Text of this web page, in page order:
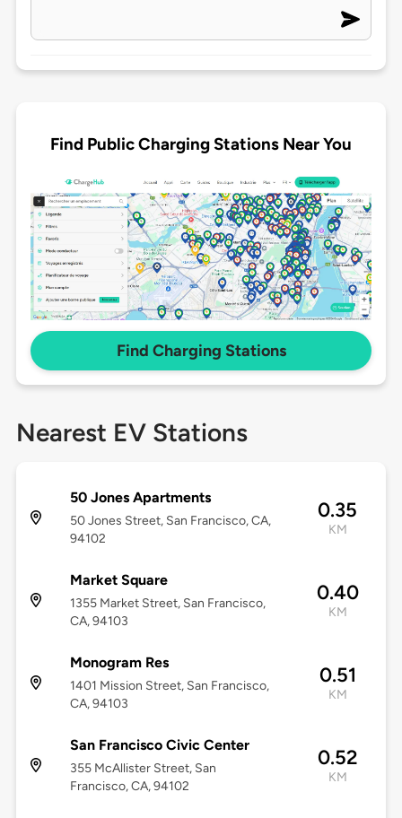
Find Public Charging Stations Near You
Find Charging Stations
Nearest EV Stations
50 Jones Apartments
50 Jones Street, San Francisco, CA,
94102
0.35
KM
Market Square
1355 Market Street, San Francisco,
CA, 94103
0.40
KM
Monogram Res
1401 Mission Street, San Francisco,
CA, 94103
0.51
KM
San Francisco Civic Center
355 McAllister Street, San
Francisco, CA, 94102
0.52
KM